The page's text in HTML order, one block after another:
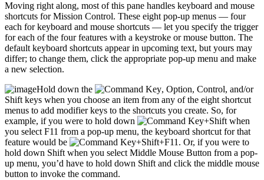
Moving right along, most of this pane handles keyboard and mouse
shortcuts for Mission Control. These eight pop-up menus — four
each for keyboard and mouse shortcuts — let you specify the trigger
for each of the four features with a keystroke or mouse button. The
default keyboard shortcuts appear in upcoming text, but yours may
differ; to change them, click the appropriate pop-up menu and make
a new selection.
Hold down the
, Option, Control, and/or
Shift keys when you choose an item from any of the eight shortcut
menus to add modifier keys to the shortcuts you create. So, for
example, if you were to hold down
+Shift when
you select F11 from a pop-up menu, the keyboard shortcut for that
feature would be
+Shift+F11. Or, if you were to
hold down Shift when you select Middle Mouse Button from a pop-
up menu, you’d have to hold down Shift and click the middle mouse
button to invoke the command.